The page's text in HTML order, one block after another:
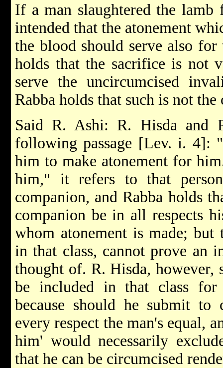
If a man slaughtered the
intended that the atonement
the blood should serve also
holds that the sacrifice is not
serve the uncircumcised
Rabba holds that such is not the
Said R. Ashi: R. Hisda and
following passage [Lev. i. 4]:
him to make atonement for
him," it refers to that
companion, and Rabba holds
companion be in all respects
whom atonement is made; but
in that class, cannot prove an
thought of. R. Hisda, however,
be included in that class for
because should he submit to
every respect the man's equal,
him' would necessarily
that he can be circumcised